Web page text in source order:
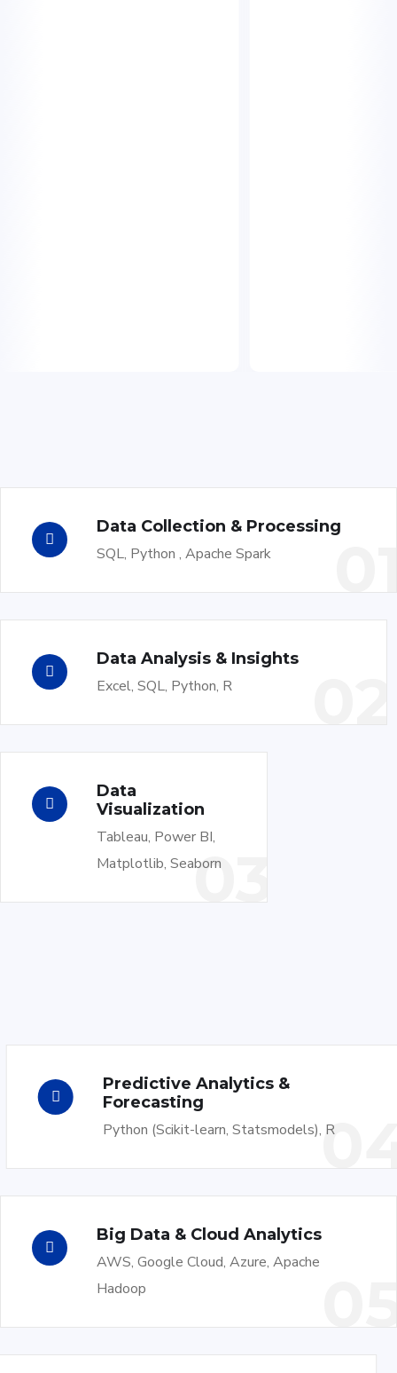
Data Collection & Processing
SQL, Python , Apache Spark
Data Analysis & Insights
Excel, SQL, Python, R
03
Data
Visualization
Tableau, Power BI,
Matplotlib, Seaborn
Predictive Analytics &
Forecasting
Python (Scikit-learn, Statsmodels), R
Big Data & Cloud Analytics
AWS, Google Cloud, Azure, Apache
Hadoop